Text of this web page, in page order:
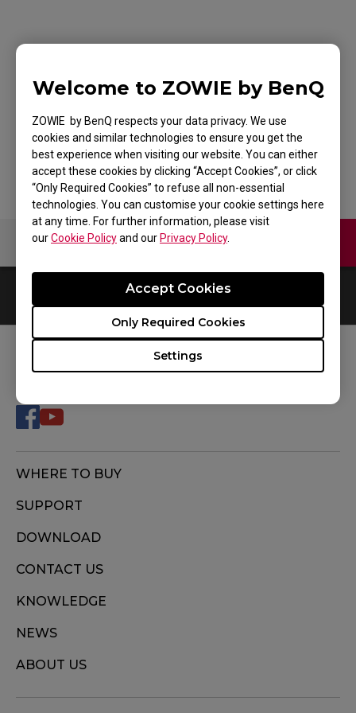
Welcome to ZOWIE by BenQ
ZOWIE by BenQ respects your data privacy. We use
cookies and similar technologies to ensure you get the
best experience when visiting our website. You can either
accept these cookies by clicking “Accept Cookies”, or click
“Only Required Cookies” to refuse all non-essential
technologies. You can customise your cookie settings here
at any time. For further information, please visit
ourCookie Policyand our Privacy Policy.
Settings
Only Required Cookies
Accept Cookies
Esports Gaming
Mouse Pad
Video
FOLLOW US
WHERE TO BUY
SUPPORT
DOWNLOAD
CONTACT US
KNOWLEDGE
NEWS
ABOUT US